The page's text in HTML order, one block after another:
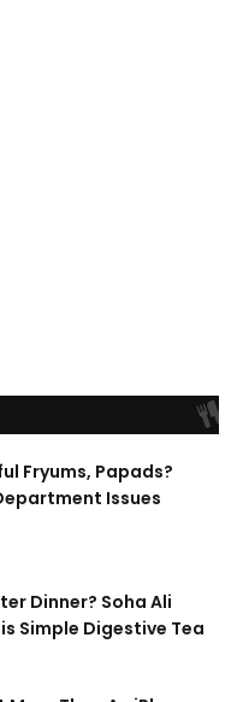
Fryums, Papads?
Issues
Dinner? Soha Ali
Simple Digestive Tea